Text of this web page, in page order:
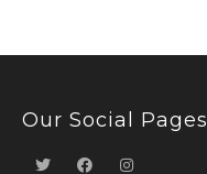
Our Social Pages